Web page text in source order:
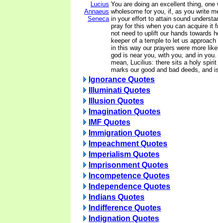
Lucius
Annaeus
Seneca
You are doing an excellent thing, one
wholesome for you, if, as you write
in your effort to attain sound
pray for this when you can acquire it
not need to uplift our hands towards
keeper of a temple to let us
in this way our prayers were more
god is near you, with you, and in
mean, Lucilius: there sits a holy
marks our good and bad deeds, and
Ignorance Quotes
Illuminati Quotes
Illusion Quotes
Imagination Quotes
IMF Quotes
Immigration Quotes
Impeachment Quotes
Imperialism Quotes
Imprisonment Quotes
Incompetence Quotes
Independence Quotes
Indians Quotes
Indifference Quotes
Indignation Quotes